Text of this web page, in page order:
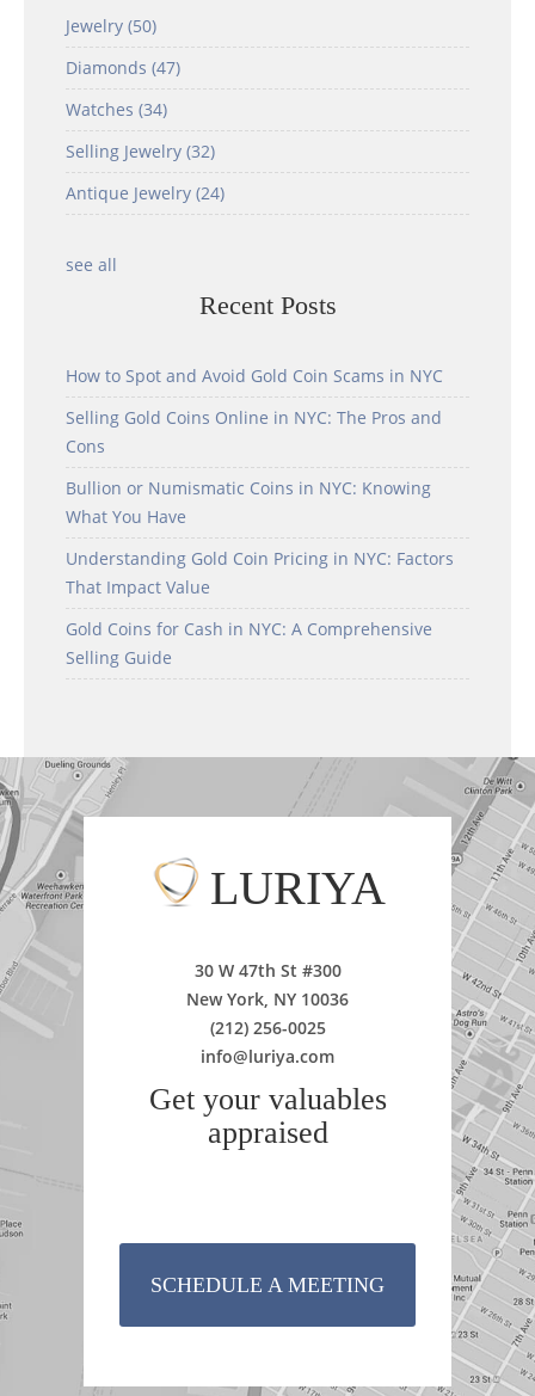
Jewelry (50)
Diamonds (47)
Watches (34)
Selling Jewelry (32)
Antique Jewelry (24)
see all
Recent Posts
How to Spot and Avoid Gold Coin Scams in NYC
Selling Gold Coins Online in NYC: The Pros and
Cons
Bullion or Numismatic Coins in NYC: Knowing
What You Have
Understanding Gold Coin Pricing in NYC: Factors
That Impact Value
Gold Coins for Cash in NYC: A Comprehensive
Selling Guide
LURIYA
30 W 47th St #300
New York, NY 10036
(212) 256-0025
info@luriya.com
Get your valuables
appraised
SCHEDULE A MEETING